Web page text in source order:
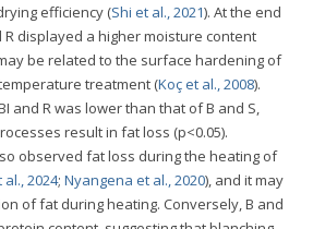
efficiency (Shi et al., 2021). At the end
displayed a higher moisture content
be related to the surface hardening of
treatment (Koç et al., 2008).
and R was lower than that of B and S,
result in fat loss (p<0.05).
observed fat loss during the heating of
2024; Nyangena et al., 2020), and it may
of fat during heating. Conversely, B and